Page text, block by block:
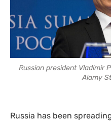
Russian president Vladimir
Alamy
Russia has been